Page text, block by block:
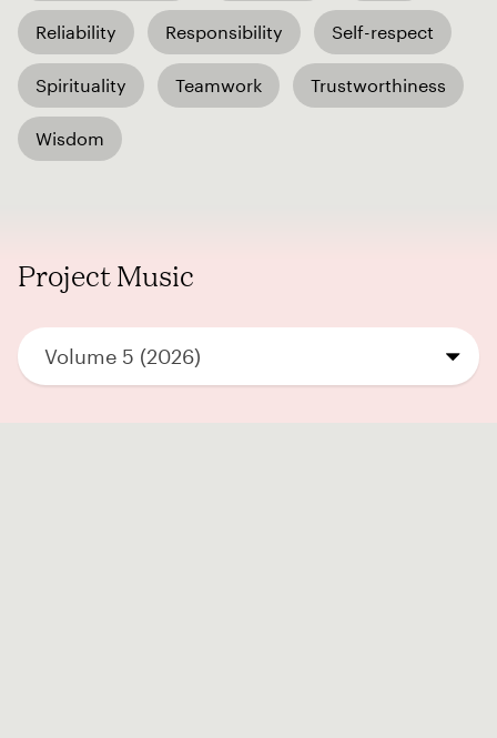
Reliability Responsibility Self-respect
Spirituality Teamwork Trustworthiness
Wisdom
Project Music
Volume 5 (2026)